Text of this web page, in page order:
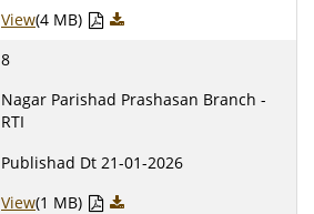
View(4 MB)
8
Nagar Parishad Prashasan Branch -
RTI
Publishad Dt 21-01-2026
View(1 MB)